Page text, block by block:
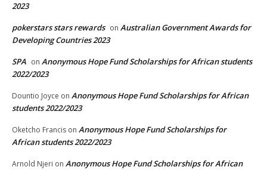
2023
pokerstars stars rewards on Australian Government Awards for
Developing Countries 2023
SPA on Anonymous Hope Fund Scholarships for African students
2022/2023
Dountio Joyce on Anonymous Hope Fund Scholarships for African
students 2022/2023
Oketcho Francis on Anonymous Hope Fund Scholarships for
African students 2022/2023
Arnold Njeri on Anonymous Hope Fund Scholarships for African